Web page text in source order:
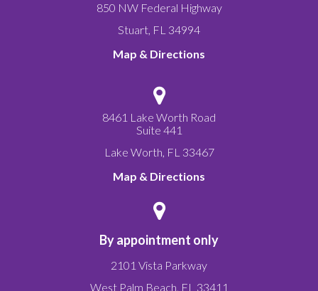
850 NW Federal Highway
Stuart, FL 34994
Map & Directions
8461 Lake Worth Road
Suite 441
Lake Worth, FL 33467
Map & Directions
By appointment only
2101 Vista Parkway
West Palm Beach, FL 33411